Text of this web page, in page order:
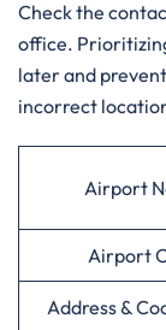
Check the
office.
later and
incorrect
Airport
Airport
Address &